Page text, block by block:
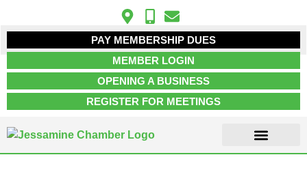
PAY MEMBERSHIP DUES
MEMBER LOGIN
OPENING A BUSINESS
REGISTER FOR MEETINGS